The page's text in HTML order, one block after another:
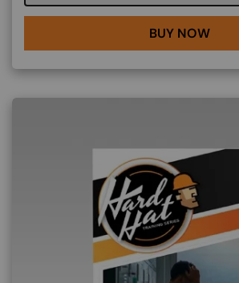
BUY NOW